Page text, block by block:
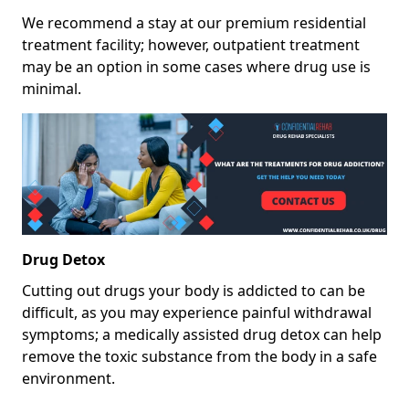
We recommend a stay at our premium residential
treatment facility; however, outpatient treatment
may be an option in some cases where drug use is
minimal.
Drug Detox
Cutting out drugs your body is addicted to can be
difficult, as you may experience painful withdrawal
symptoms; a medically assisted drug detox can help
remove the toxic substance from the body in a safe
environment.